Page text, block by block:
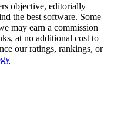
objective, editorially
the best software. Some
may earn a commission
at no additional cost to
our ratings, rankings, or